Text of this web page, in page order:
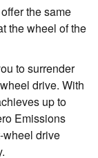
the same
the wheel of the
to surrender
drive. With
up to
Emissions
wheel drive